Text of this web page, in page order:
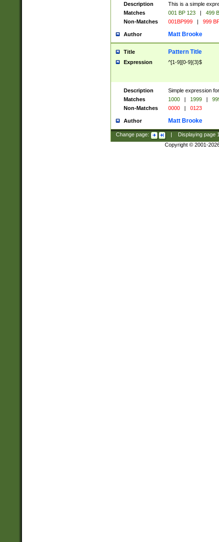
Description
This is a simple
Matches
001 BP 123 |
499
Non-Matches
001BP999 | 999
Author Matt Brooke
Title Pattern Title
Expression ^[1-9][0-9]{3}$
Description
Simple expression
Matches
1000 | 1999 |
Non-Matches
0000 | 0123
Author Matt Brooke
Change page: Displaying page
Copyright © 2001-